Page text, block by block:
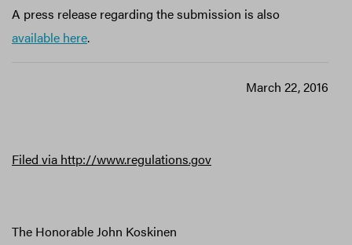
A press release regarding the submission is also
available here.
March 22, 2016
Filed via http://www.regulations.gov
The Honorable John Koskinen